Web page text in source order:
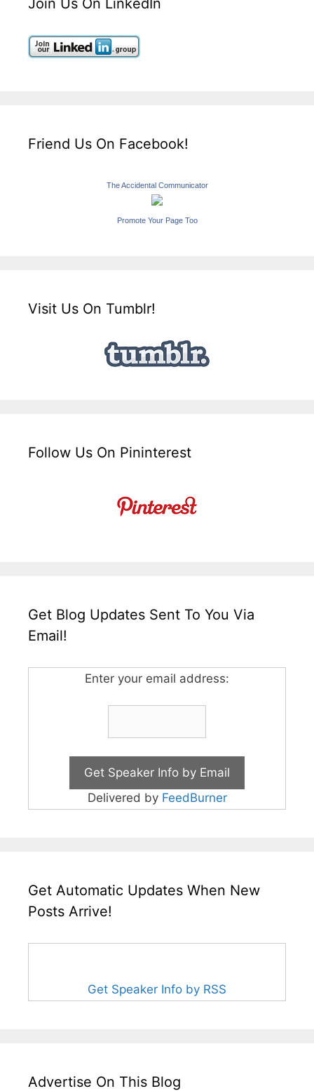
Friend Us On Facebook!
The Accidental Communicator
Promote Your Page Too
Visit Us On Tumblr!
Follow Us On Pininterest
Get Blog Updates Sent To You Via
Email!
Enter your email address:
Delivered by FeedBurner
Get Automatic Updates When New
Posts Arrive!
Get Speaker Info by RSS
Advertise On This Blog